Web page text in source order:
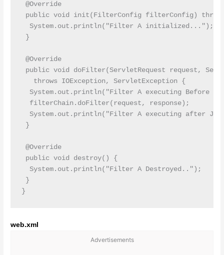
@Override
public void init(FilterConfig filterConfig) throws
  System.out.println("Filter A initialized...");
}
@Override
public void doFilter(ServletRequest request,
   throws IOException, ServletException {
System.out.println("Filter A executing Before
  filterChain.doFilter(request, response);
System.out.println("Filter A executing after
}
@Override
public void destroy() {
  System.out.println("Filter A Destroyed..");
}
web.xml
Advertisements